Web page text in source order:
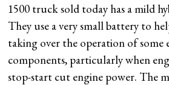
1500 truck sold today has a mild
They use a very small battery to
taking over the operation of some
components, particularly when
stop-start cut engine power. The